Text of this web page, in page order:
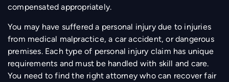
compensated appropriately.
You may have suffered a personal injury due to injuries
from medical malpractice, a car accident, or dangerous
premises. Each type of personal injury claim has unique
requirements and must be handled with skill and care.
You need to find the right attorney who can recover fair